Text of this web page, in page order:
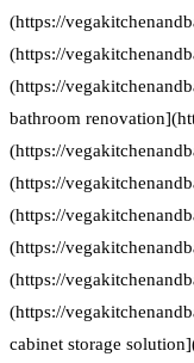
(https://
(https://
(https://
bathroom
(https://
(https://
(https://
(https://
(https://
(https://
cabinet storage